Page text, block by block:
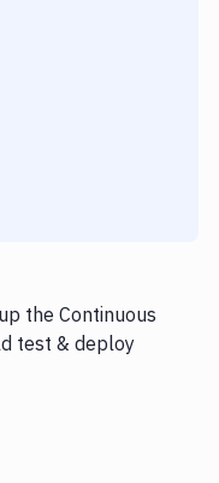
the Continuous
test & deploy